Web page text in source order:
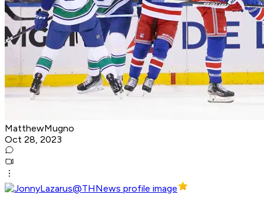
MatthewMugno
Oct 28, 2023